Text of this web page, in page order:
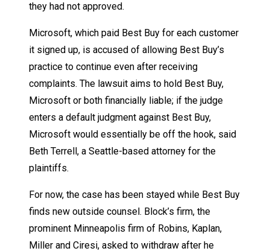
they had not approved.
Microsoft, which paid Best Buy for each customer
it signed up, is accused of allowing Best Buy’s
practice to continue even after receiving
complaints. The lawsuit aims to hold Best Buy,
Microsoft or both financially liable; if the judge
enters a default judgment against Best Buy,
Microsoft would essentially be off the hook, said
Beth Terrell, a Seattle-based attorney for the
plaintiffs.
For now, the case has been stayed while Best Buy
finds new outside counsel. Block’s firm, the
prominent Minneapolis firm of Robins, Kaplan,
Miller and Ciresi, asked to withdraw after he